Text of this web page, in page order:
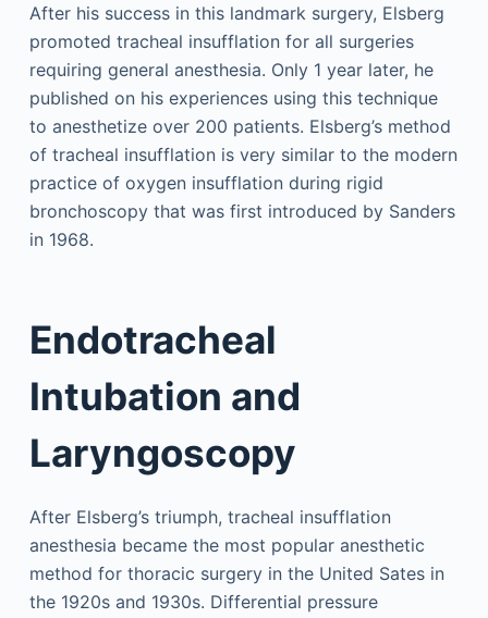
After his success in this landmark surgery, Elsberg
promoted tracheal insufflation for all surgeries
requiring general anesthesia. Only 1 year later, he
published on his experiences using this technique
to anesthetize over 200 patients. Elsberg’s method
of tracheal insufflation is very similar to the modern
practice of oxygen insufflation during rigid
bronchoscopy that was first introduced by Sanders
in 1968.
Endotracheal
Intubation and
Laryngoscopy
After Elsberg’s triumph, tracheal insufflation
anesthesia became the most popular anesthetic
method for thoracic surgery in the United Sates in
the 1920s and 1930s. Differential pressure